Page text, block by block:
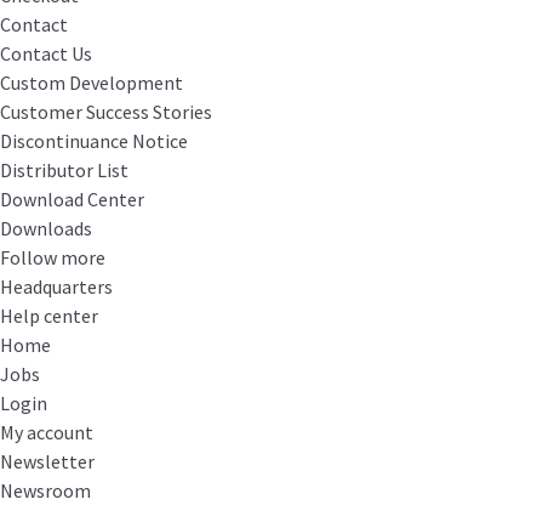
Contact
Contact Us
Custom Development
Customer Success Stories
Discontinuance Notice
Distributor List
Download Center
Downloads
Follow more
Headquarters
Help center
Home
Jobs
Login
My account
Newsletter
Newsroom